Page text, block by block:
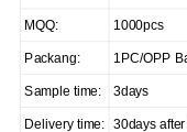
MQQ: 1000pcs
Packang: 1PC/OPP
Sample time: 3days
Delivery time: 30days